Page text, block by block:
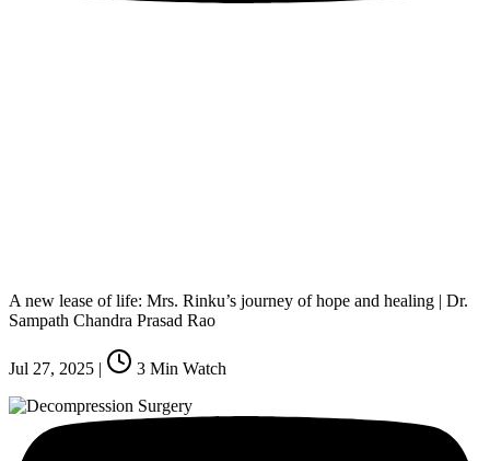
A new lease of life: Mrs. Rinku’s journey of hope and healing | Dr.
Sampath Chandra Prasad Rao
Jul 27, 2025 | 3 Min Watch